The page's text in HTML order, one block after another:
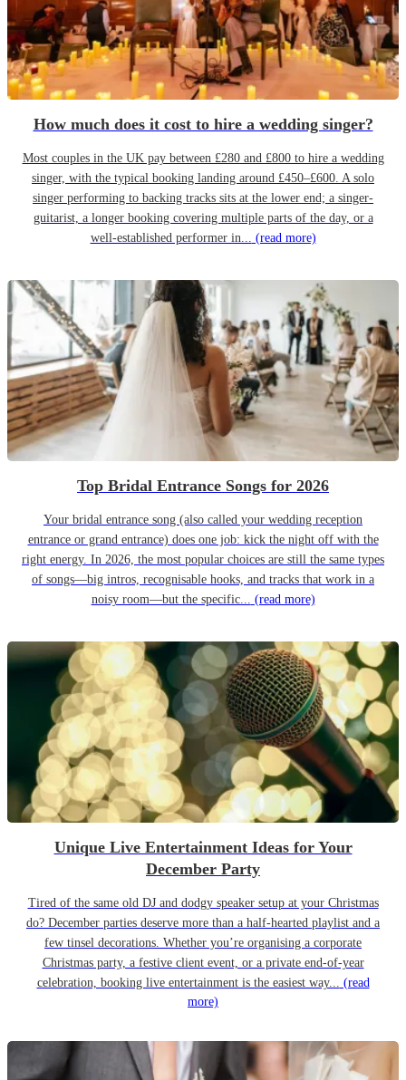
How much does it cost to hire a wedding singer?
Most couples in the UK pay between £280 and £800 to hire a wedding
singer, with the typical booking landing around £450–£600. A solo
singer performing to backing tracks sits at the lower end; a singer-
guitarist, a longer booking covering multiple parts of the day, or a
well-established performer in... (read more)
Top Bridal Entrance Songs for 2026
Your bridal entrance song (also called your wedding reception
entrance or grand entrance) does one job: kick the night off with the
right energy. In 2026, the most popular choices are still the same types
of songs—big intros, recognisable hooks, and tracks that work in a
noisy room—but the specific... (read more)
Unique Live Entertainment Ideas for Your
December Party
Tired of the same old DJ and dodgy speaker setup at your Christmas
do? December parties deserve more than a half-hearted playlist and a
few tinsel decorations. Whether you’re organising a corporate
Christmas party, a festive client event, or a private end-of-year
celebration, booking live entertainment is the easiest way... (read
more)